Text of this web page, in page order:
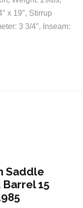
x 19″, Stirrup
3 3/4″, Inseam:
Saddle
15